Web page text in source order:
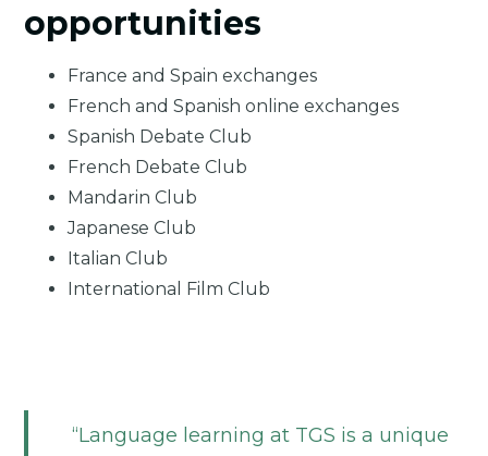
opportunities
France and Spain exchanges
French and Spanish online exchanges
Spanish Debate Club
French Debate Club
Mandarin Club
Japanese Club
Italian Club
International Film Club
Language learning at TGS is a unique